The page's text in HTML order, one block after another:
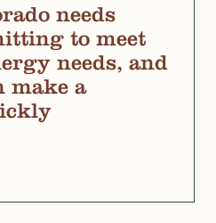
needs
to meet
needs, and
make a